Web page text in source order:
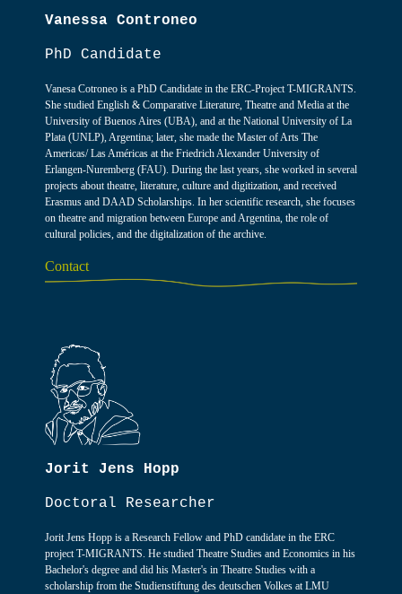
Vanessa Controneo
PhD Candidate
Vanesa Cotroneo is a PhD Candidate in the ERC-Project T-MIGRANTS.
She studied English & Comparative Literature, Theatre and Media at the
University of Buenos Aires (UBA), and at the National University of La
Plata (UNLP), Argentina; later, she made the Master of Arts The
Americas/ Las Américas at the Friedrich Alexander University of
Erlangen-Nuremberg (FAU). During the last years, she worked in several
projects about theatre, literature, culture and digitization, and received
Erasmus and DAAD Scholarships. In her scientific research, she focuses
on theatre and migration between Europe and Argentina, the role of
cultural policies, and the digitalization of the archive.
Contact
Jorit Jens Hopp
Doctoral Researcher
Jorit Jens Hopp is a Research Fellow and PhD candidate in the ERC
project T-MIGRANTS. He studied Theatre Studies and Economics in his
Bachelor's degree and did his Master's in Theatre Studies with a
scholarship from the Studienstiftung des deutschen Volkes at LMU